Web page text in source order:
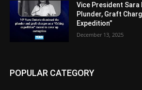
Vice President
Plunder, Graft
Expedition”
December 13, 2025
POPULAR CATEGORY